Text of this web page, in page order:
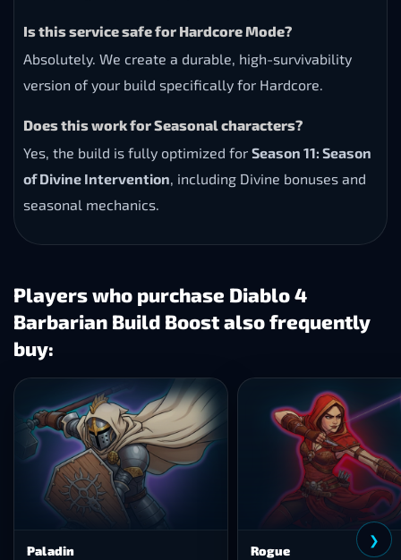
Is this service safe for Hardcore Mode?
Absolutely. We create a durable, high-survivability
version of your build specifically for Hardcore.
Does this work for Seasonal characters?
Yes, the build is fully optimized for Season 11: Season
of Divine Intervention, including Divine bonuses and
seasonal mechanics.
Players who purchase Diablo 4
Barbarian Build Boost also frequently
buy:
Paladin Rogue
❯